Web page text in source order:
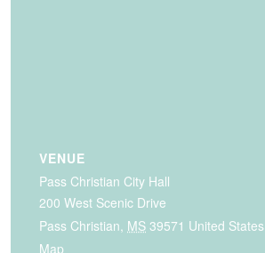
VENUE
Pass Christian City Hall
200 West Scenic Drive
Pass Christian, MS 39571 United States
Map